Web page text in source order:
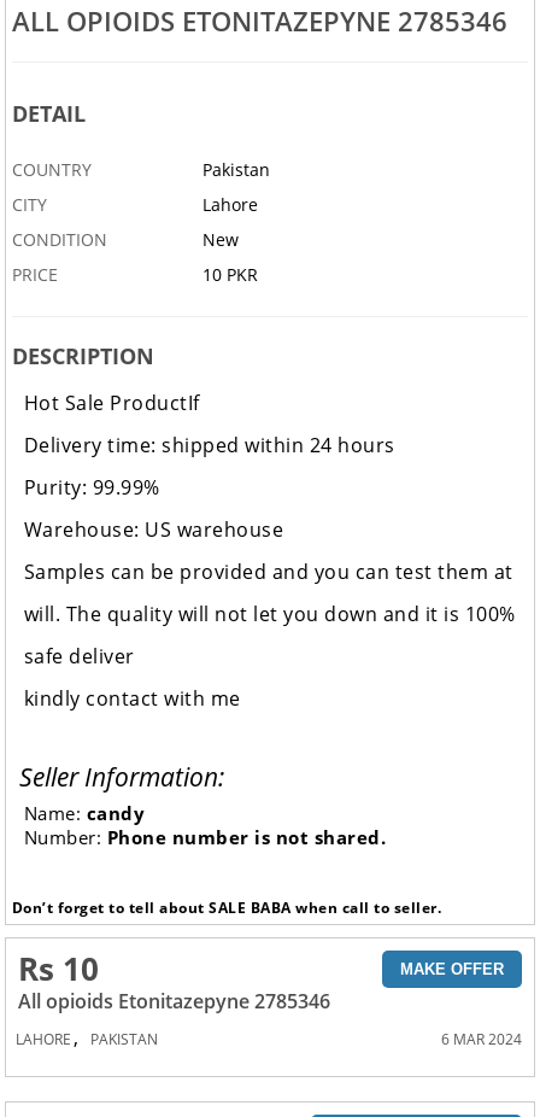
ALL OPIOIDS ETONITAZEPYNE 2785346
DETAIL
COUNTRY
Pakistan
CITY
Lahore
CONDITION
New
PRICE
10 PKR
DESCRIPTION
Hot Sale ProductIf
Delivery time: shipped within 24 hours
Purity: 99.99%
Warehouse: US warehouse
Samples can be provided and you can test them at
will. The quality will not let you down and it is 100%
safe deliver
kindly contact with me
Seller Information:
Name: candy
Number: Phone number is not shared.
Don’t forget to tell about SALE BABA when call to seller.
Rs 10 MAKE OFFER
All opioids Etonitazepyne 2785346
LAHORE , PAKISTAN 6 MAR 2024